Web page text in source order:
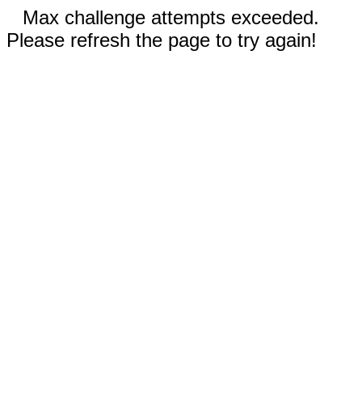
Max challenge attempts exceeded.
Please refresh the page to try again!